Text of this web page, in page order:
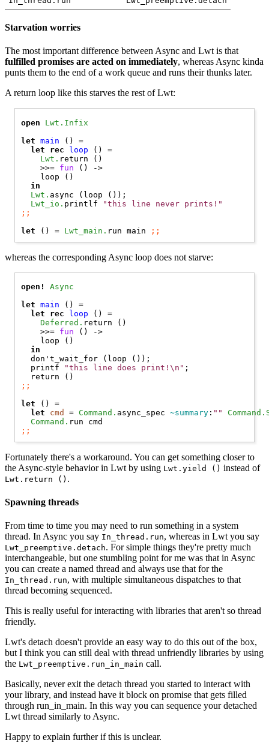
Starvation worries
The most important difference between Async and Lwt is that
fulfilled promises are acted on immediately, whereas Async kinda
punts them to the end of a work queue and runs their thunks later.
A return loop like this starves the rest of Lwt:
open Lwt.Infix
let
main () =
let
rec loop () =
Lwt. return ()
    >>=
fun () ->
    loop ()
in
Lwt. async (loop ());
Lwt_io. printlf
"this line never prints!"
;;
let () = Lwt_main. run main ;;
whereas the corresponding Async loop does not starve:
open! Async
let
main () =
let
rec loop () =
Deferred. return ()
    >>=
fun () ->
    loop ()
in
  don't_wait_for (loop ());
  printf
"this line does print!\n" ;
;;
let () =
let
cmd = Command. async_spec ~summary : ""
Command.
;;
Fortunately there's a workaround. You can get something closer to
the Async-style behavior in Lwt by using Lwt.yield () instead of
Lwt.return () .
Spawning threads
From time to time you may need to run something in a system
thread. In Async you say In_thread.run, whereas in Lwt you say
Lwt_preemptive.detach. For simple things they're pretty much
interchangeable, but one stumbling point for me was that in Async
you can create a named thread and always use that for the
In_thread.run, with multiple simultaneous dispatches to that
thread becoming sequenced.
This is really useful for interacting with libraries that aren't so thread
friendly.
Lwt's detach doesn't provide an easy way to do this out of the box,
but I think you can still deal with thread unfriendly libraries by using
the Lwt_preemptive.run_in_main call.
Basically, never exit the detach thread you started to interact with
your library, and instead have it block on promise that gets filled
through run_in_main. In this way you can sequence your detached
Lwt thread similarly to Async.
Happy to explain further if this is unclear.